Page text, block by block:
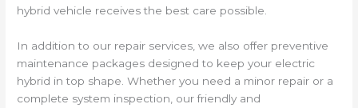
hybrid vehicle receives the best care possible.
In addition to our repair services, we also offer preventive
maintenance packages designed to keep your electric
hybrid in top shape. Whether you need a minor repair or a
complete system inspection, our friendly and